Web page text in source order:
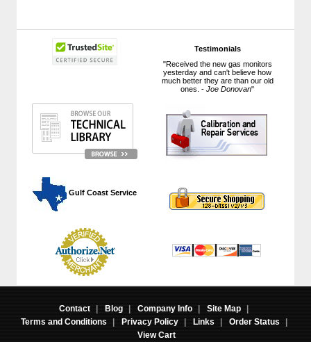
Testimonials
"Received the new gas monitors
yesterday and can't believe how
much better they are than our old
ones. -Joe Donovan"
Gulf Coast Service
Contact | Blog | Company Info | Site Map
|
Terms and Conditions
| Privacy Policy | Links | Order Status
|
View Cart